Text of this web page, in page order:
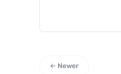
← Newer